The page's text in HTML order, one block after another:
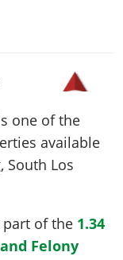
one of the
available
, South Los
part of the 1.34
Felony